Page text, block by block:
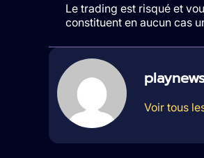
Le trading est risqué et
constituent en aucun cas
Voir tous